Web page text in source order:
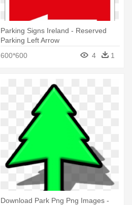
Parking Signs Ireland - Reserved
Parking Left Arrow
600*600
4 1
Download Park Png Png Images -